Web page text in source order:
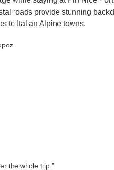
roads provide stunning
to Italian Alpine towns.
the whole trip.”